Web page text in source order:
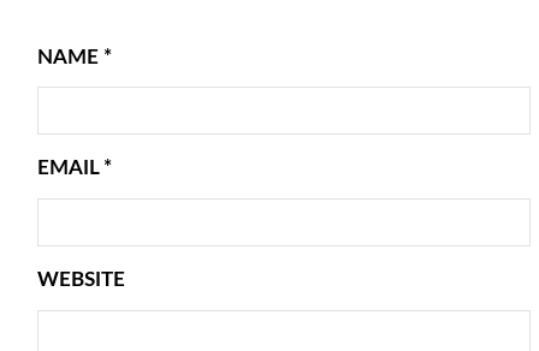
NAME *
EMAIL *
WEBSITE